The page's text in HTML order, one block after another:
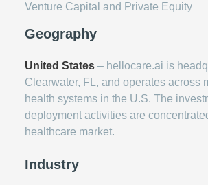
Venture Capital and Private Equity
Geography
United States – hellocare.ai is
Clearwater, FL, and operates across
health systems in the U.S. The
deployment activities are
healthcare market.
Industry